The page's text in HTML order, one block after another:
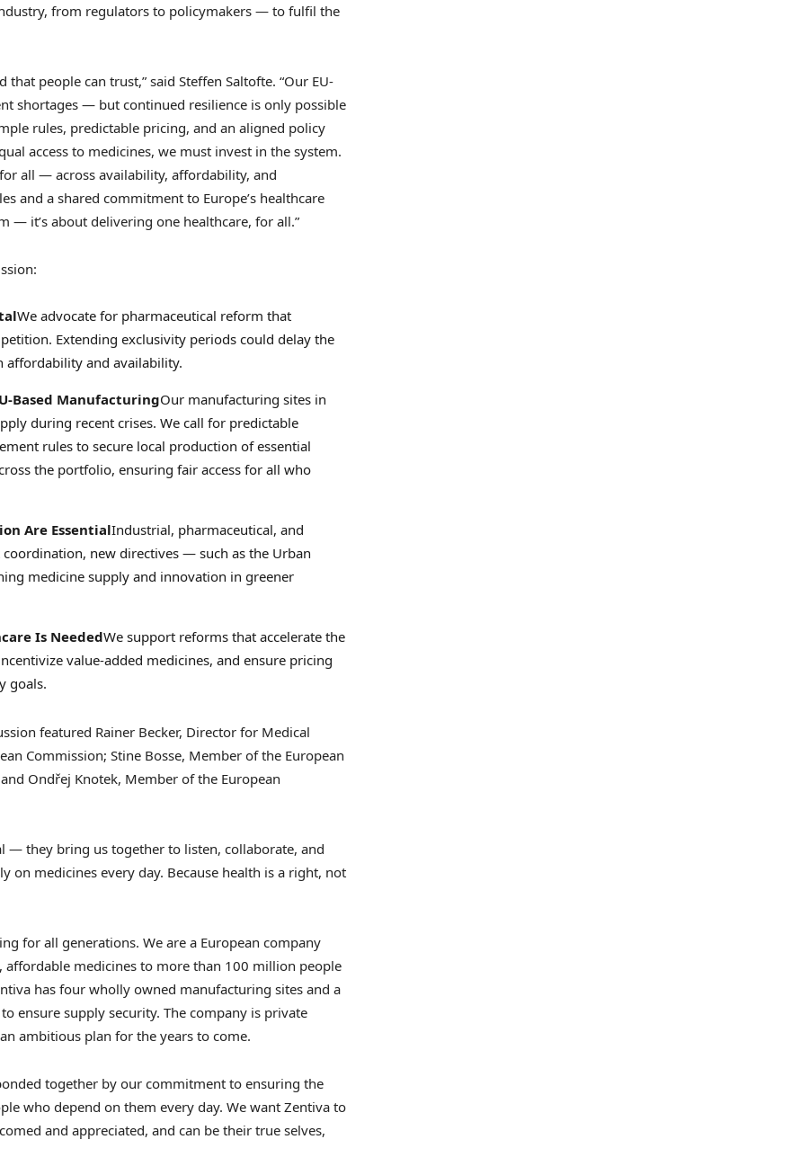
from regulators to policymakers — to fulfil the
people can trust,” said Steffen Saltofte. “Our EU-
shortages — but continued resilience is only possible
rules, predictable pricing, and an aligned policy
access to medicines, we must invest in the system.
all — across availability, affordability, and
and a shared commitment to Europe’s healthcare
— it’s about delivering one healthcare, for all.”
We advocate for pharmaceutical reform that
Extending exclusivity periods could delay the
affordability and availability.
Based ManufacturingOur manufacturing sites in
during recent crises. We call for predictable
rules to secure local production of essential
the portfolio, ensuring fair access for all who
Are EssentialIndustrial, pharmaceutical, and
new directives — such as the Urban
medicine supply and innovation in greener
Is NeededWe support reforms that accelerate the
value-added medicines, and ensure pricing
goals.
featured Rainer Becker, Director for Medical
Commission; Stine Bosse, Member of the European
Ondřej Knotek, Member of the European
— they bring us together to listen, collaborate, and
on medicines every day. Because health is a right, not
for all generations. We are a European company
medicines to more than 100 million people
has four wholly owned manufacturing sites and a
ensure supply security. The company is private
ambitious plan for the years to come.
together by our commitment to ensuring the
who depend on them every day. We want Zentiva to
and appreciated, and can be their true selves,